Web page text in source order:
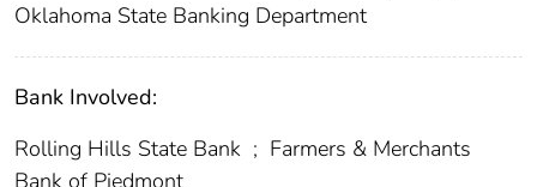
Oklahoma State Banking Department
Bank Involved:
Rolling Hills State Bank ; Farmers & Merchants